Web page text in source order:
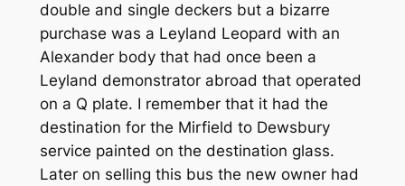
double and single deckers but a bizarre
purchase was a Leyland Leopard with an
Alexander body that had once been a
Leyland demonstrator abroad that operated
on a Q plate. I remember that it had the
destination for the Mirfield to Dewsbury
service painted on the destination glass.
Later on selling this bus the new owner had